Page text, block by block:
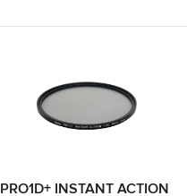
PRO1D+ INSTANT ACTION